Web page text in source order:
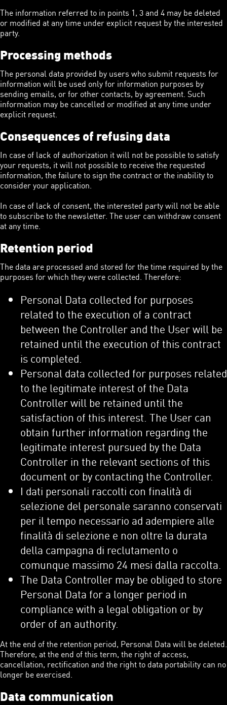
The information referred to in points 1, 3 and 4 may be deleted
or modified at any time under explicit request by the interested
party.
Processing methods
The personal data provided by users who submit requests for
information will be used only for information purposes by
sending emails, or for other contacts, by agreement. Such
information may be cancelled or modified at any time under
explicit request.
Consequences of refusing data
In case of lack of authorization it will not be possible to satisfy
your requests, it will not possible to receive the requested
information, the failure to sign the contract or the inability to
consider your application.
In case of lack of consent, the interested party will not be able
to subscribe to the newsletter. The user can withdraw consent
at any time.
Retention period
The data are processed and stored for the time required by the
purposes for which they were collected. Therefore:
Personal Data collected for purposes
related to the execution of a contract
between the Controller and the User will be
retained until the execution of this contract
is completed.
Personal data collected for purposes related
to the legitimate interest of the Data
Controller will be retained until the
satisfaction of this interest. The User can
obtain further information regarding the
legitimate interest pursued by the Data
Controller in the relevant sections of this
document or by contacting the Controller.
I dati personali raccolti con finalità di
selezione del personale saranno conservati
per il tempo necessario ad adempiere alle
finalità di selezione e non oltre la durata
della campagna di reclutamento o
comunque massimo 24 mesi dalla raccolta.
The Data Controller may be obliged to store
Personal Data for a longer period in
compliance with a legal obligation or by
order of an authority.
At the end of the retention period, Personal Data will be deleted.
Therefore, at the end of this term, the right of access,
cancellation, rectification and the right to data portability can no
longer be exercised.
Data communication